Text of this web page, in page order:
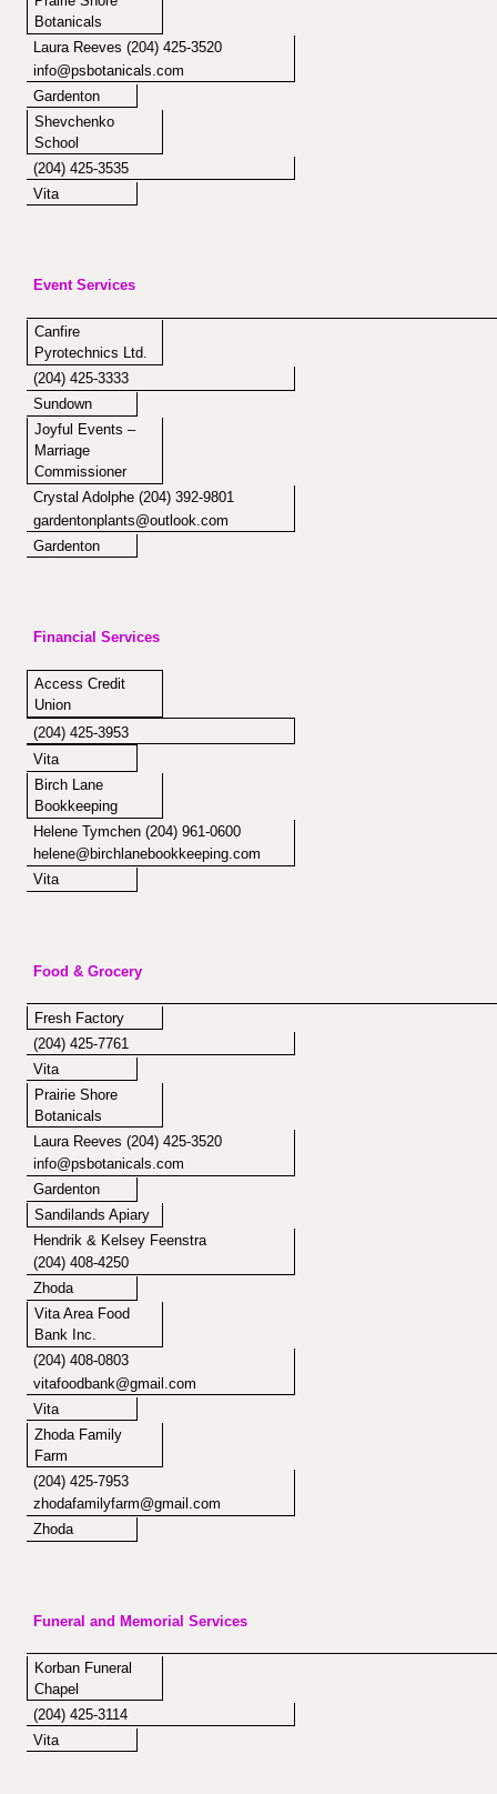
Botanicals
Laura Reeves (204) 425-3520
info@psbotanicals.com
Gardenton
Shevchenko
School
(204) 425-3535
Vita
Event Services
Canfire
Pyrotechnics Ltd.
(204) 425-3333
Sundown
Joyful Events –
Marriage
Commissioner
Crystal Adolphe (204) 392-9801
gardentonplants@outlook.com
Gardenton
Financial Services
Access Credit
Union
(204) 425-3953
Vita
Birch Lane
Bookkeeping
Helene Tymchen (204) 961-0600
helene@birchlanebookkeeping.com
Vita
Food & Grocery
Fresh Factory
(204) 425-7761
Vita
Prairie Shore
Botanicals
Laura Reeves (204) 425-3520
info@psbotanicals.com
Gardenton
Sandilands Apiary
Hendrik & Kelsey Feenstra
(204) 408-4250
Zhoda
Vita Area Food
Bank Inc.
(204) 408-0803
vitafoodbank@gmail.com
Vita
Zhoda Family
Farm
(204) 425-7953
zhodafamilyfarm@gmail.com
Zhoda
Funeral and Memorial Services
Korban Funeral
Chapel
(204) 425-3114
Vita